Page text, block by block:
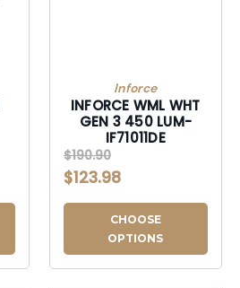
Inforce
INFORCE WML WHT
GEN 3 450 LUM-
IF71011DE
$190.90
$123.98
CHOOSE
OPTIONS